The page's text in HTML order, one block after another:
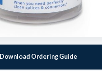
Download Ordering Guide